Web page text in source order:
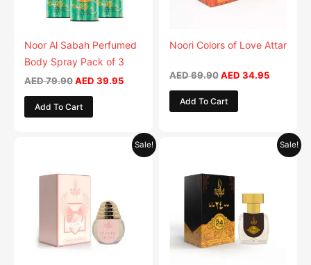
Noor Al Sabah Perfumed
Body Spray Pack of 3
AED79.90AED 39.95
Add To Cart
Noori Colors of Love Attar
AED69.90 AED 34.95
Add To Cart
Sale!
AED 35.90.
Current
price
Sale!
AED 35.90.
Current
price